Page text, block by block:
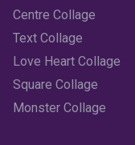
August 2022
July 2022
June 2022
Centre Collage
Text Collage
Love Heart Collage
Square Collage
Monster Collage